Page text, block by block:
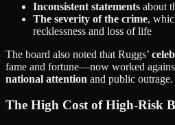
Inconsistent statements about
The severity of the crime,
recklessness and loss of life
The board also noted that Ruggs’
fame and fortune—now worked
national attention and public outrage.
The High Cost of High-Risk